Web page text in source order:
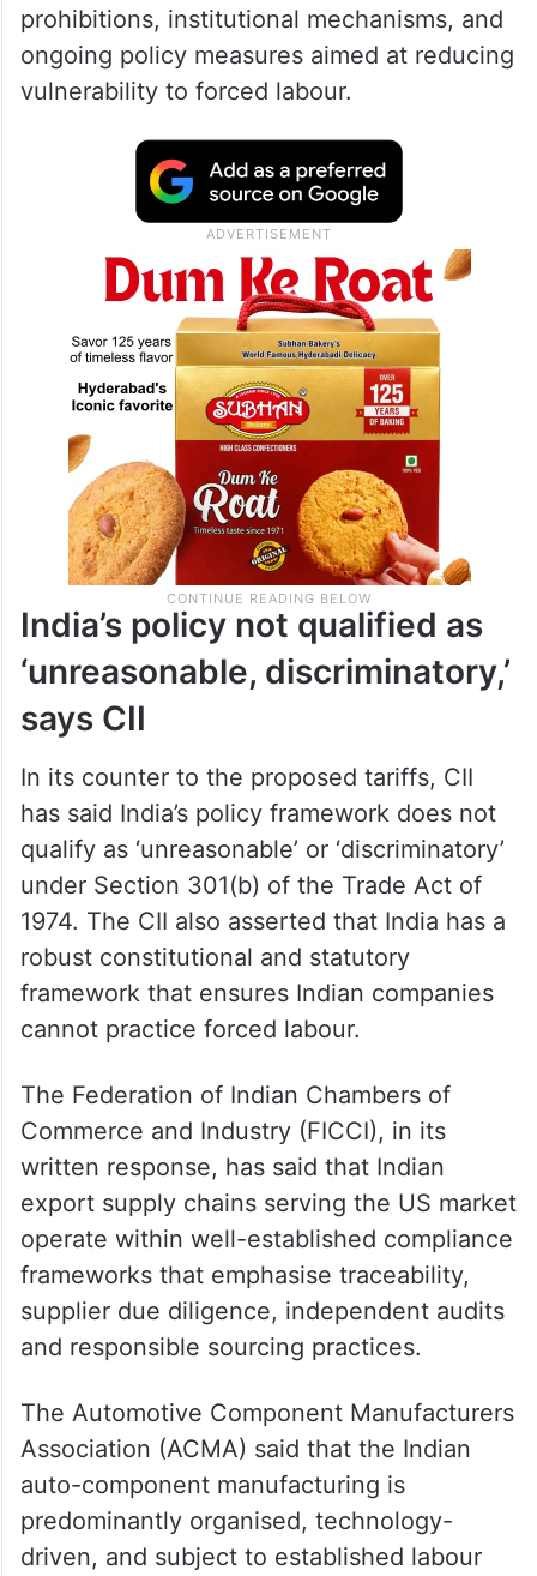
prohibitions, institutional mechanisms, and
ongoing policy measures aimed at reducing
vulnerability to forced labour.
India’s policy not qualified as
‘unreasonable, discriminatory,’
says CII
In its counter to the proposed tariffs, CII
has said India’s policy framework does not
qualify as ‘unreasonable’ or ‘discriminatory’
under Section 301(b) of the Trade Act of
1974. The CII also asserted that India has a
robust constitutional and statutory
framework that ensures Indian companies
cannot practice forced labour.
The Federation of Indian Chambers of
Commerce and Industry (FICCI), in its
written response, has said that Indian
export supply chains serving the US market
operate within well-established compliance
frameworks that emphasise traceability,
supplier due diligence, independent audits
and responsible sourcing practices.
The Automotive Component Manufacturers
Association (ACMA) said that the Indian
auto-component manufacturing is
predominantly organised, technology-
driven, and subject to established labour